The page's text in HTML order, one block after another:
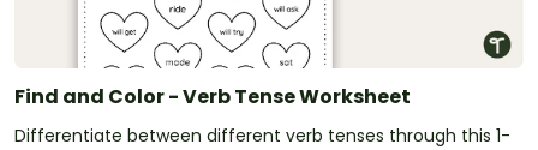
Find and Color - Verb Tense Worksheet
Differentiate between different verb tenses through this 1-